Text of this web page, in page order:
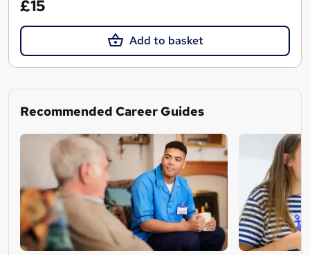
£15
Add to basket
Recommended Career Guides